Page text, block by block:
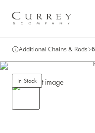
Additional Chains & Rods
In Stock